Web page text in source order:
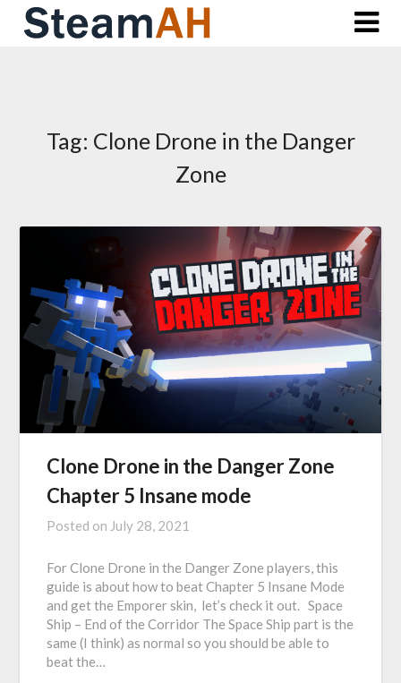
Skip
Tag: Clone Drone in the Danger
Zone
Clone Drone in the Danger Zone
Chapter 5 Insane mode
Posted on July 28, 2021
For Clone Drone in the Danger Zone players, this
guide is about how to beat Chapter 5 Insane Mode
and get the Emporer skin, let’s check it out. Space
Ship – End of the Corridor The Space Ship part is the
same (I think) as normal so you should be able to
beat the…